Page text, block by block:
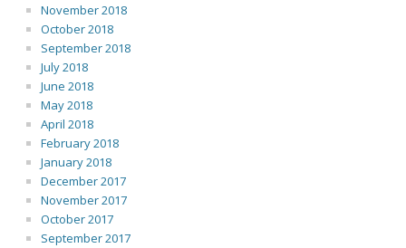
November 2018
October 2018
September 2018
July 2018
June 2018
May 2018
April 2018
February 2018
January 2018
December 2017
November 2017
October 2017
September 2017